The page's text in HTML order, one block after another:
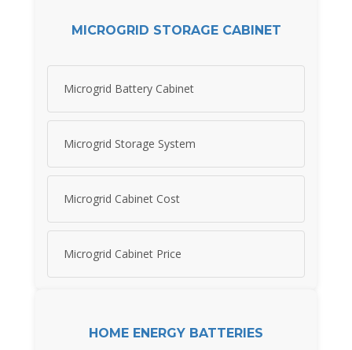
MICROGRID STORAGE CABINET
Microgrid Battery Cabinet
Microgrid Storage System
Microgrid Cabinet Cost
Microgrid Cabinet Price
HOME ENERGY BATTERIES